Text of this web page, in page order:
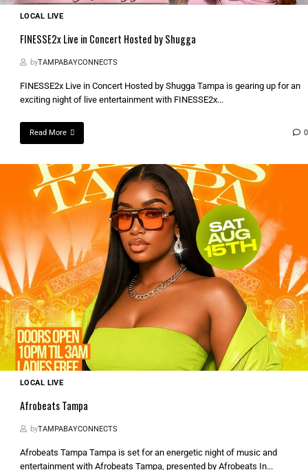
LOCAL LIVE
FINESSE2x Live in Concert Hosted by Shugga
byTAMPABAYCONNECTS
FINESSE2x Live in Concert Hosted by Shugga Tampa is gearing up for an
exciting night of live entertainment with FINESSE2x...
Read More 0
LOCAL LIVE
Afrobeats Tampa
byTAMPABAYCONNECTS
Afrobeats Tampa Tampa is set for an energetic night of music and
entertainment with Afrobeats Tampa, presented by Afrobeats In...